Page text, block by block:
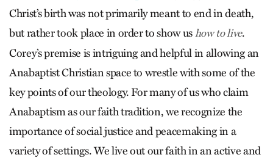
Christ’s birth was not primarily meant to end in death,
but rather took place in order to show ushow to live.
Corey’s premise is intriguing and helpful in allowing an
Anabaptist Christian space to wrestle with some of the
key points of our theology. For many of us who claim
Anabaptism as our faith tradition, we recognize the
importance of social justice and peacemaking in a
variety of settings. We live out our faith in an active and